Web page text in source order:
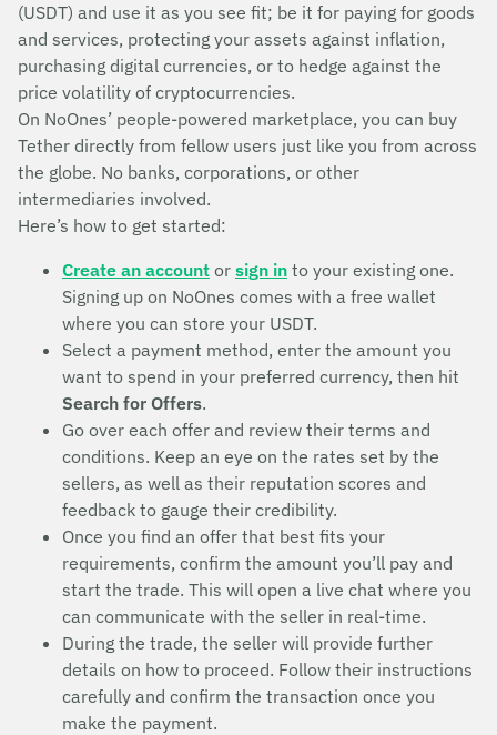
(USDT) and use it as you see fit; be it for paying for goods
and services, protecting your assets against inflation,
purchasing digital currencies, or to hedge against the
price volatility of cryptocurrencies.
On NoOnes’ people-powered marketplace, you can buy
Tether directly from fellow users just like you from across
the globe. No banks, corporations, or other
intermediaries involved.
Here’s how to get started:
Create an account or sign in to your existing one.
Signing up on NoOnes comes with a free wallet
where you can store your USDT.
Select a payment method, enter the amount you
want to spend in your preferred currency, then hit
Search for Offers.
Go over each offer and review their terms and
conditions. Keep an eye on the rates set by the
sellers, as well as their reputation scores and
feedback to gauge their credibility.
Once you find an offer that best fits your
requirements, confirm the amount you’ll pay and
start the trade. This will open a live chat where you
can communicate with the seller in real-time.
During the trade, the seller will provide further
details on how to proceed. Follow their instructions
carefully and confirm the transaction once you
make the payment.